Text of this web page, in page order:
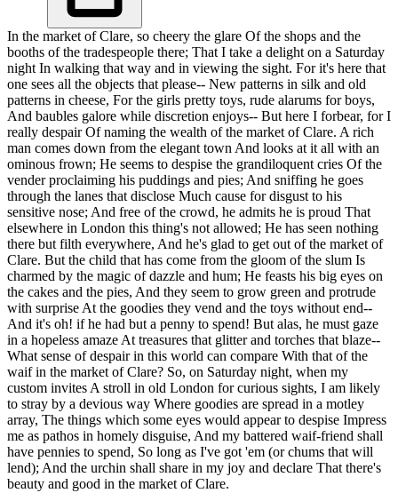
In the market of Clare, so cheery the glare Of the shops and the
booths of the tradespeople there; That I take a delight on a Saturday
night In walking that way and in viewing the sight. For it's here that
one sees all the objects that please-- New patterns in silk and old
patterns in cheese, For the girls pretty toys, rude alarums for boys,
And baubles galore while discretion enjoys-- But here I forbear, for I
really despair Of naming the wealth of the market of Clare. A rich
man comes down from the elegant town And looks at it all with an
ominous frown; He seems to despise the grandiloquent cries Of the
vender proclaiming his puddings and pies; And sniffing he goes
through the lanes that disclose Much cause for disgust to his
sensitive nose; And free of the crowd, he admits he is proud That
elsewhere in London this thing's not allowed; He has seen nothing
there but filth everywhere, And he's glad to get out of the market of
Clare. But the child that has come from the gloom of the slum Is
charmed by the magic of dazzle and hum; He feasts his big eyes on
the cakes and the pies, And they seem to grow green and protrude
with surprise At the goodies they vend and the toys without end--
And it's oh! if he had but a penny to spend! But alas, he must gaze
in a hopeless amaze At treasures that glitter and torches that blaze--
What sense of despair in this world can compare With that of the
waif in the market of Clare? So, on Saturday night, when my
custom invites A stroll in old London for curious sights, I am likely
to stray by a devious way Where goodies are spread in a motley
array, The things which some eyes would appear to despise Impress
me as pathos in homely disguise, And my battered waif-friend shall
have pennies to spend, So long as I've got 'em (or chums that will
lend); And the urchin shall share in my joy and declare That there's
beauty and good in the market of Clare.